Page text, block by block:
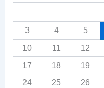
3
4 5
10 11 12
17
18 19
24
25 26